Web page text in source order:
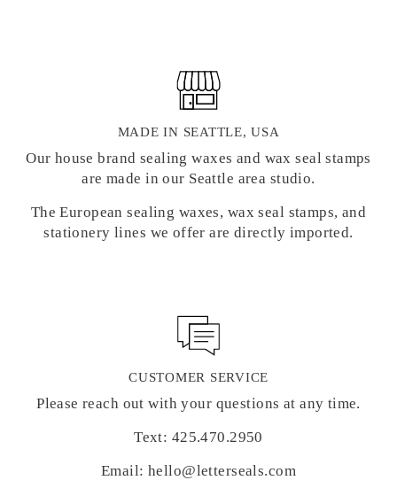
MADE IN SEATTLE, USA
Our house brand sealing waxes and wax seal stamps
are made in our Seattle area studio.
The European sealing waxes, wax seal stamps, and
stationery lines we offer are directly imported.
CUSTOMER SERVICE
Please reach out with your questions at any time.
Text: 425.470.2950
Email: hello@letterseals.com